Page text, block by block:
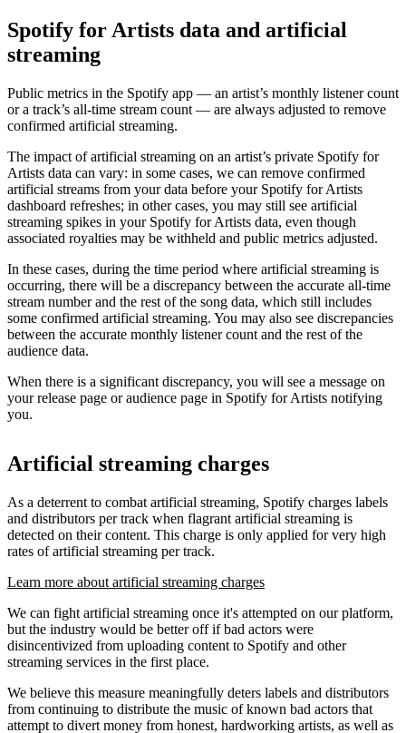
Spotify for Artists data and artificial
streaming
Public metrics in the Spotify app — an artist’s monthly listener count
or a track’s all-time stream count — are always adjusted to remove
confirmed artificial streaming.
The impact of artificial streaming on an artist’s private Spotify for
Artists data can vary: in some cases, we can remove confirmed
artificial streams from your data before your Spotify for Artists
dashboard refreshes; in other cases, you may still see artificial
streaming spikes in your Spotify for Artists data, even though
associated royalties may be withheld and public metrics adjusted.
In these cases, during the time period where artificial streaming is
occurring, there will be a discrepancy between the accurate all-time
stream number and the rest of the song data, which still includes
some confirmed artificial streaming. You may also see discrepancies
between the accurate monthly listener count and the rest of the
audience data.
When there is a significant discrepancy, you will see a message on
your release page or audience page in Spotify for Artists notifying
you.
Artificial streaming charges
As a deterrent to combat artificial streaming, Spotify charges labels
and distributors per track when flagrant artificial streaming is
detected on their content. This charge is only applied for very high
rates of artificial streaming per track.
Learn more about artificial streaming charges
We can fight artificial streaming once it's attempted on our platform,
but the industry would be better off if bad actors were
disincentivized from uploading content to Spotify and other
streaming services in the first place.
We believe this measure meaningfully deters labels and distributors
from continuing to distribute the music of known bad actors that
attempt to divert money from honest, hardworking artists, as well as